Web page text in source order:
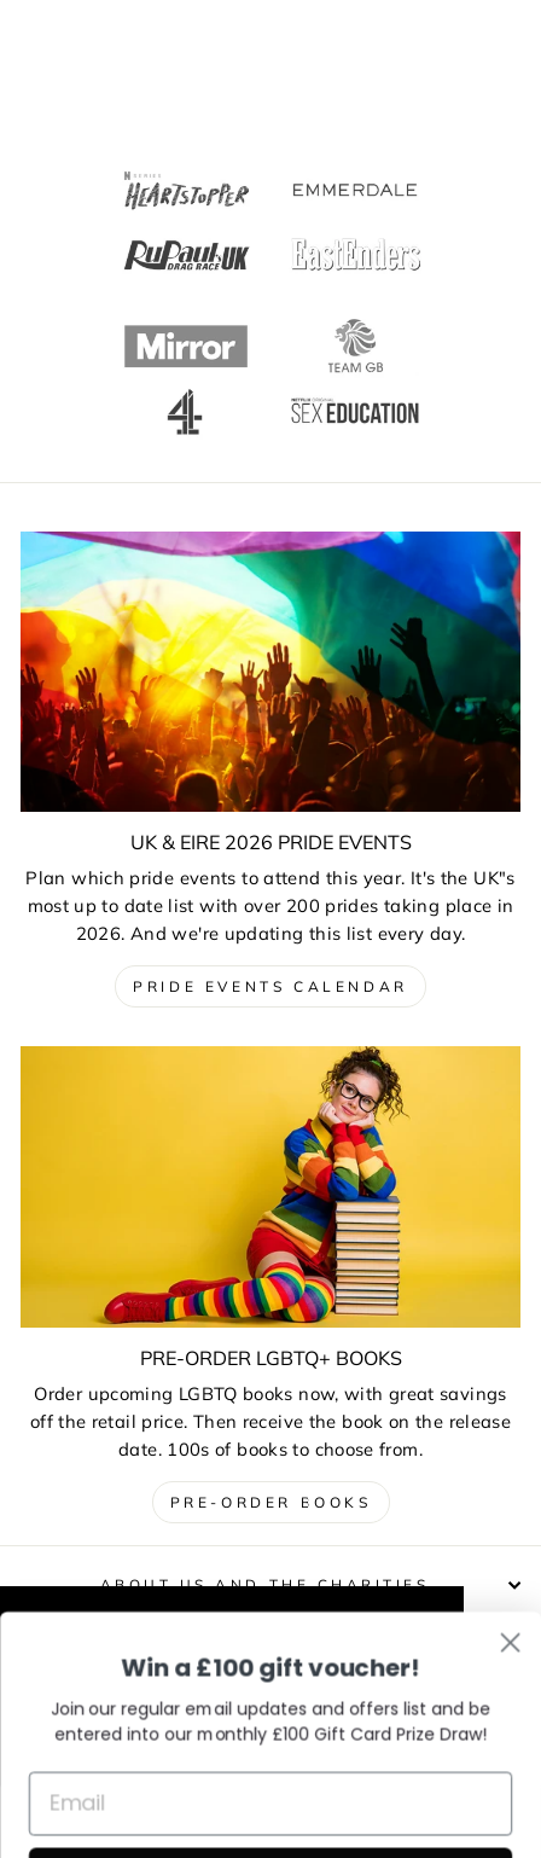
experience. Our partners will also collect
data and use cookies for personalised and
non-personalised adverts and to measure
Policy.
UK & EIRE 2026 PRIDE EVENTS
Plan which pride events to attend this year. It's the UK"s
most up to date list with over 200 prides taking place in
2026. And we're updating this list every day.
PRIDE EVENTS CALENDAR
PRE-ORDER LGBTQ+ BOOKS
Order upcoming LGBTQ books now, with great savings
off the retail price. Then receive the book on the release
date. 100s of books to choose from.
PRE-ORDER BOOKS
ABOUT US AND THE CHARITIES
DELIVERIES, RETURNS & EXCHANGES
CONTACT / VISIT US
Win a £100 gift voucher!
Join our regular email updates and offers list and be
entered into our monthly £100 Gift Card Prize Draw!